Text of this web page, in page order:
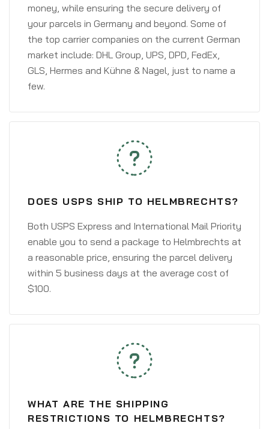
money, while ensuring the secure delivery of
your parcels in Germany and beyond. Some of
the top carrier companies on the current German
market include: DHL Group, UPS, DPD, FedEx,
GLS, Hermes and Kühne & Nagel, just to name a
few.
DOES USPS SHIP TO HELMBRECHTS?
Both USPS Express and International Mail Priority
enable you to send a package to Helmbrechts at
a reasonable price, ensuring the parcel delivery
within 5 business days at the average cost of
$100.
WHAT ARE THE SHIPPING
RESTRICTIONS TO HELMBRECHTS?